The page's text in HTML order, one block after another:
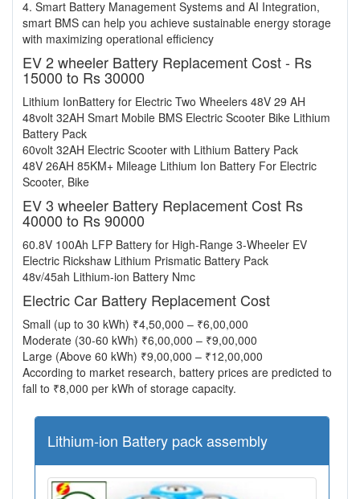
4. Smart Battery Management Systems and AI Integration,
smart BMS can help you achieve sustainable energy storage
with maximizing operational efficiency
EV 2 wheeler Battery Replacement Cost - Rs
15000 to Rs 30000
Lithium IonBattery for Electric Two Wheelers 48V 29 AH
48volt 32AH Smart Mobile BMS Electric Scooter Bike Lithium
Battery Pack
60volt 32AH Electric Scooter with Lithium Battery Pack
48V 26AH 85KM+ Mileage Lithium Ion Battery For Electric
Scooter, Bike
EV 3 wheeler Battery Replacement Cost Rs
40000 to Rs 90000
60.8V 100Ah LFP Battery for High-Range 3-Wheeler EV
Electric Rickshaw Lithium Prismatic Battery Pack
48v/45ah Lithium-ion Battery Nmc
Electric Car Battery Replacement Cost
Small (up to 30 kWh) ₹4,50,000 – ₹6,00,000
Moderate (30-60 kWh) ₹6,00,000 – ₹9,00,000
Large (Above 60 kWh) ₹9,00,000 – ₹12,00,000
According to market research, battery prices are predicted to
fall to ₹8,000 per kWh of storage capacity.
Lithium-ion Battery pack assembly